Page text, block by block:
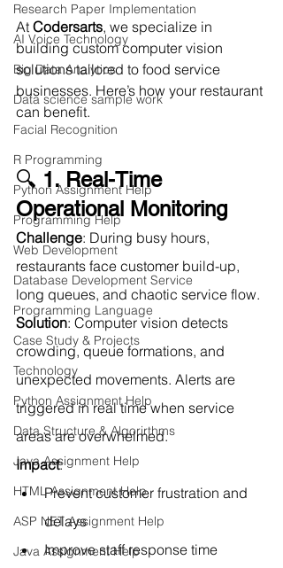
Research Paper Implementation
AI Voice Technology
Big Data Analytics
Data science sample work
Facial Recognition
R Programming
Python Assignment Help
Programming Help
Web Development
Database Development Service
Programming Language
Case Study & Projects
Technology
Python Assignment Help
Data Structure & Algorirthms
Java Assignment Help
HTML Assignment Help
ASP NET Assignment Help
Java Assignment Help
At Codersarts, we specialize in
building custom computer vision
solutions tailored to food service
businesses. Here’s how your restaurant
can benefit.
🔍 1. Real-Time
Operational Monitoring
Challenge: During busy hours,
restaurants face customer build-up,
long queues, and chaotic service flow.
Solution: Computer vision detects
crowding, queue formations, and
unexpected movements. Alerts are
triggered in real time when service
areas are overwhelmed.
Impact:
Prevent customer frustration and
delays
Improve staff response time